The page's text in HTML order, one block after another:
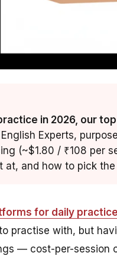
in 2026, our
Experts,
(~$1.80 / ₹108 per
at, and how to pick
for daily
practise with, but
— cost-per-session